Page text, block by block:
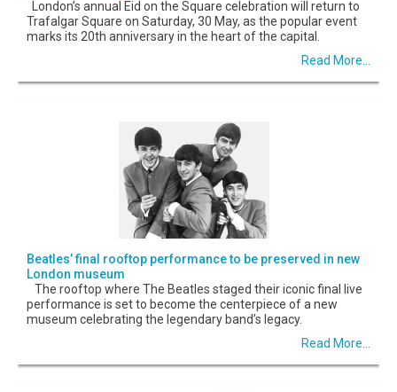
London’s annual Eid on the Square celebration will return to
Trafalgar Square on Saturday, 30 May, as the popular event
marks its 20th anniversary in the heart of the capital.
Read More...
Beatles’ final rooftop performance to be preserved in new
London museum
The rooftop where The Beatles staged their iconic final live
performance is set to become the centerpiece of a new
museum celebrating the legendary band’s legacy.
Read More...